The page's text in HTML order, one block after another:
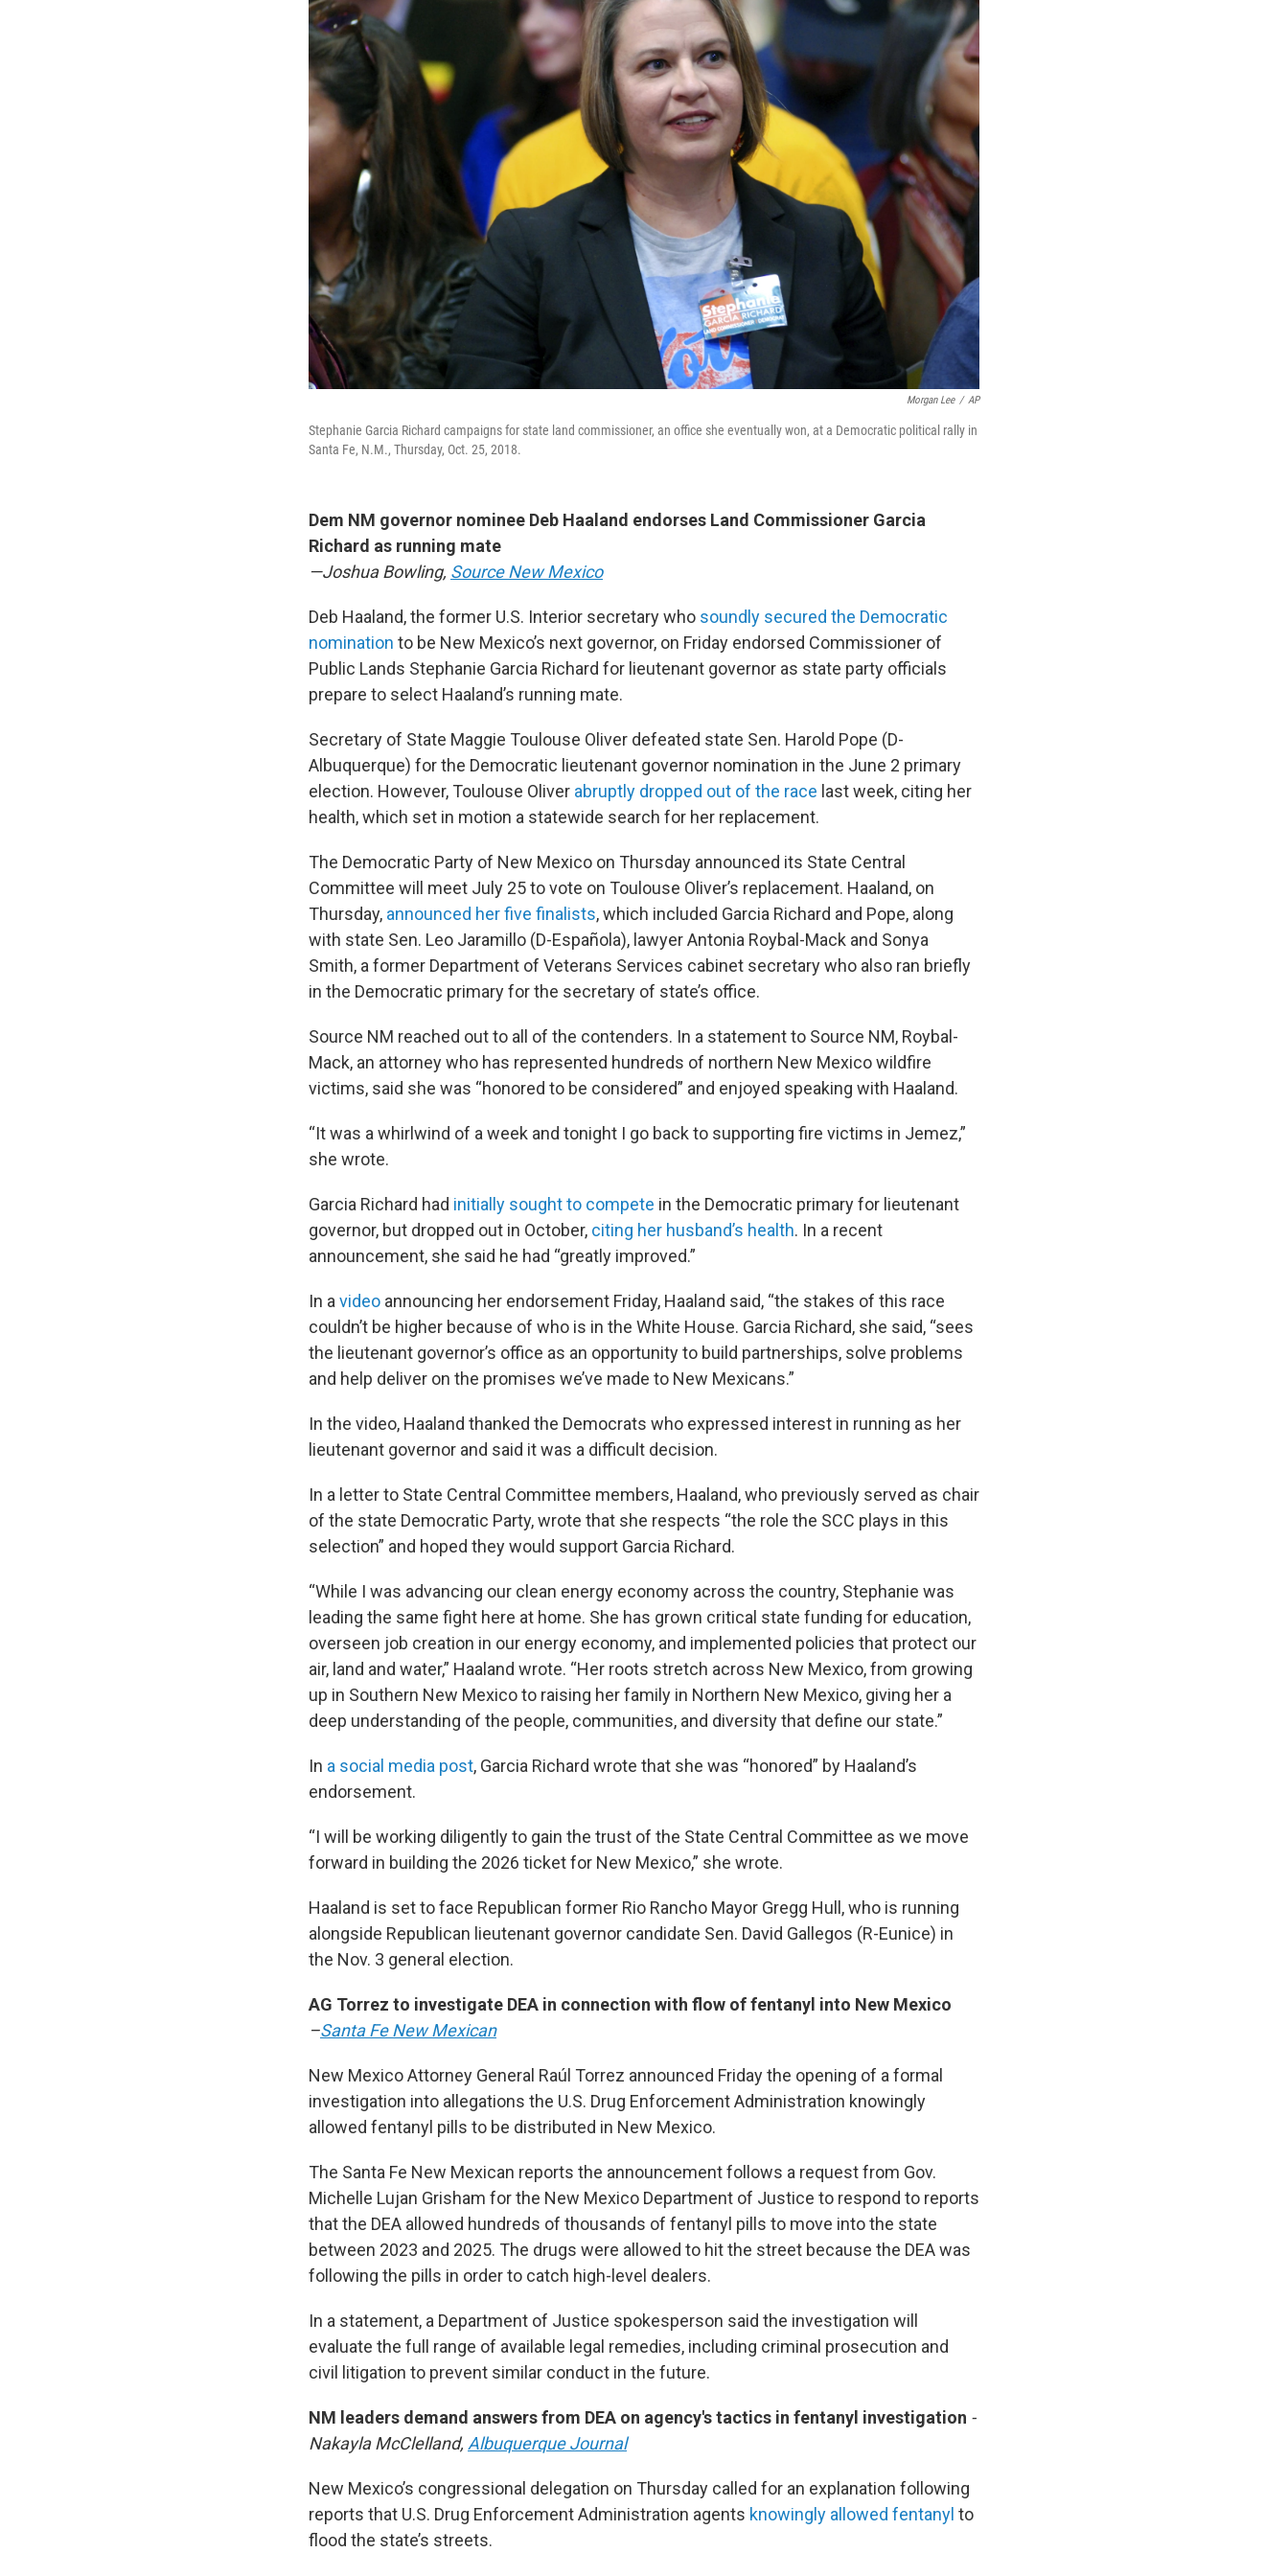
Morgan Lee / AP
Stephanie Garcia Richard campaigns for state land commissioner, an office she eventually won, at a Democratic political rally in
Santa Fe, N.M., Thursday, Oct. 25, 2018.
Dem NM governor nominee Deb Haaland endorses Land Commissioner Garcia
Richard as running mate
—Joshua Bowling, Source New Mexico
Deb Haaland, the former U.S. Interior secretary who soundly secured the Democratic
nomination to be New Mexico’s next governor, on Friday endorsed Commissioner of
Public Lands Stephanie Garcia Richard for lieutenant governor as state party officials
prepare to select Haaland’s running mate.
Secretary of State Maggie Toulouse Oliver defeated state Sen. Harold Pope (D-
Albuquerque) for the Democratic lieutenant governor nomination in the June 2 primary
election. However, Toulouse Oliver abruptly dropped out of the race last week, citing her
health, which set in motion a statewide search for her replacement.
The Democratic Party of New Mexico on Thursday announced its State Central
Committee will meet July 25 to vote on Toulouse Oliver’s replacement. Haaland, on
Thursday, announced her five finalists, which included Garcia Richard and Pope, along
with state Sen. Leo Jaramillo (D-Española), lawyer Antonia Roybal-Mack and Sonya
Smith, a former Department of Veterans Services cabinet secretary who also ran briefly
in the Democratic primary for the secretary of state’s office.
Source NM reached out to all of the contenders. In a statement to Source NM, Roybal-
Mack, an attorney who has represented hundreds of northern New Mexico wildfire
victims, said she was “honored to be considered” and enjoyed speaking with Haaland.
“It was a whirlwind of a week and tonight I go back to supporting fire victims in Jemez,”
she wrote.
Garcia Richard had initially sought to compete in the Democratic primary for lieutenant
governor, but dropped out in October, citing her husband’s health. In a recent
announcement, she said he had “greatly improved.”
In a video announcing her endorsement Friday, Haaland said, “the stakes of this race
couldn’t be higher because of who is in the White House. Garcia Richard, she said, “sees
the lieutenant governor’s office as an opportunity to build partnerships, solve problems
and help deliver on the promises we’ve made to New Mexicans.”
In the video, Haaland thanked the Democrats who expressed interest in running as her
lieutenant governor and said it was a difficult decision.
In a letter to State Central Committee members, Haaland, who previously served as chair
of the state Democratic Party, wrote that she respects “the role the SCC plays in this
selection” and hoped they would support Garcia Richard.
“While I was advancing our clean energy economy across the country, Stephanie was
leading the same fight here at home. She has grown critical state funding for education,
overseen job creation in our energy economy, and implemented policies that protect our
air, land and water,” Haaland wrote. “Her roots stretch across New Mexico, from growing
up in Southern New Mexico to raising her family in Northern New Mexico, giving her a
deep understanding of the people, communities, and diversity that define our state.”
In a social media post, Garcia Richard wrote that she was “honored” by Haaland’s
endorsement.
“I will be working diligently to gain the trust of the State Central Committee as we move
forward in building the 2026 ticket for New Mexico,” she wrote.
Haaland is set to face Republican former Rio Rancho Mayor Gregg Hull, who is running
alongside Republican lieutenant governor candidate Sen. David Gallegos (R-Eunice) in
the Nov. 3 general election.
AG Torrez to investigate DEA in connection with flow of fentanyl into New Mexico
–Santa Fe New Mexican
New Mexico Attorney General Raúl Torrez announced Friday the opening of a formal
investigation into allegations the U.S. Drug Enforcement Administration knowingly
allowed fentanyl pills to be distributed in New Mexico.
The Santa Fe New Mexican reports the announcement follows a request from Gov.
Michelle Lujan Grisham for the New Mexico Department of Justice to respond to reports
that the DEA allowed hundreds of thousands of fentanyl pills to move into the state
between 2023 and 2025. The drugs were allowed to hit the street because the DEA was
following the pills in order to catch high-level dealers.
In a statement, a Department of Justice spokesperson said the investigation will
evaluate the full range of available legal remedies, including criminal prosecution and
civil litigation to prevent similar conduct in the future.
NM leaders demand answers from DEA on agency's tactics in fentanyl investigation -
Nakayla McClelland, Albuquerque Journal
New Mexico’s congressional delegation on Thursday called for an explanation following
reports that U.S. Drug Enforcement Administration agents knowingly allowed fentanyl to
flood the state’s streets.